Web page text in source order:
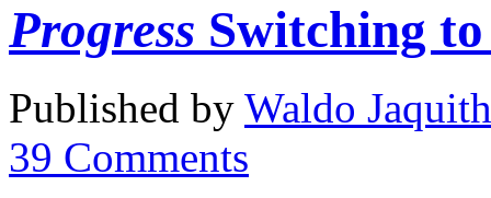
Progress Switching
Published by Waldo Jaquith
39 Comments